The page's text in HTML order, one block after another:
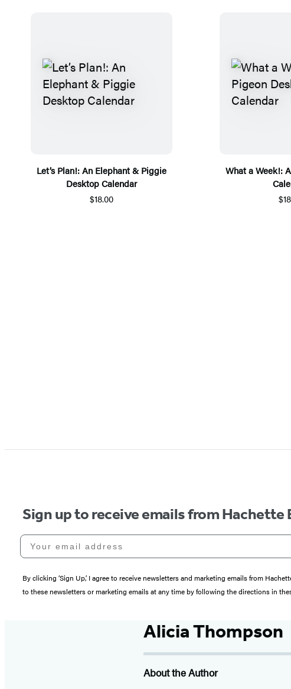
Let’s Plan!: An Elephant & Piggie
Desktop Calendar
$18.00
What a Week!:
Sign up to receive emails from Hachette
Your email address
By clicking ‘Sign Up,’ I agree to receive newsletters and marketing emails from
to these newsletters or marketing emails at any time by following the directions in
Alicia Thompson
About the Author